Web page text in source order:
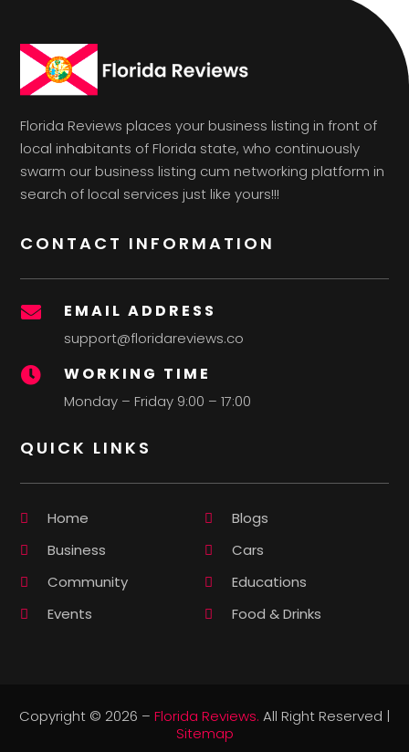
Florida Reviews places your business listing in front of
local inhabitants of Florida state, who continuously
swarm our business listing cum networking platform in
search of local services just like yours!!!
CONTACT INFORMATION
 EMAIL ADDRESS
support@floridareviews.co
 WORKING TIME
Monday – Friday 9:00 – 17:00
QUICK LINKS
Home
Blogs
Business
Cars
Community
Educations
Events
Food & Drinks
Copyright © 2026 – Florida Reviews. All Right Reserved |
Sitemap